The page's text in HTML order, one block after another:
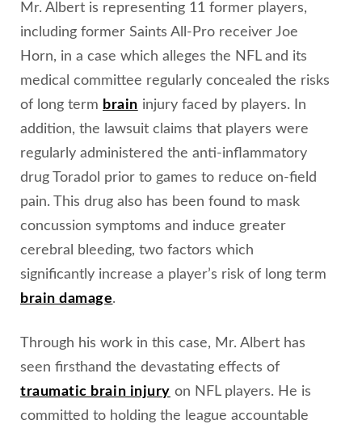
Mr. Albert is representing 11 former players,
including former Saints All-Pro receiver Joe
Horn, in a case which alleges the NFL and its
medical committee regularly concealed the risks
of long term brain injury faced by players. In
addition, the lawsuit claims that players were
regularly administered the anti-inflammatory
drug Toradol prior to games to reduce on-field
pain. This drug also has been found to mask
concussion symptoms and induce greater
cerebral bleeding, two factors which
significantly increase a player’s risk of long term
brain damage.
Through his work in this case, Mr. Albert has
seen firsthand the devastating effects of
traumatic brain injury on NFL players. He is
committed to holding the league accountable